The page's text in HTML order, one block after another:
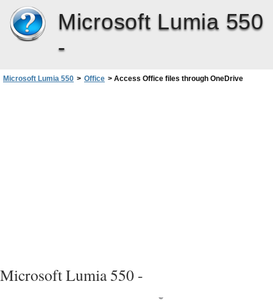
Microsoft Lumia 550
-
Microsoft Lumia 550 > Office > Access Office files through OneDrive
Microsoft Lumia 550 -